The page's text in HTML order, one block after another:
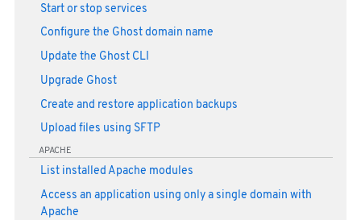
Start or stop services
Configure the Ghost domain name
Update the Ghost CLI
Upgrade Ghost
Create and restore application backups
Upload files using SFTP
APACHE
List installed Apache modules
Access an application using only a single domain with
Apache